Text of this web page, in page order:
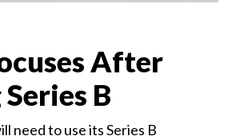
After
B
need to use its Series B